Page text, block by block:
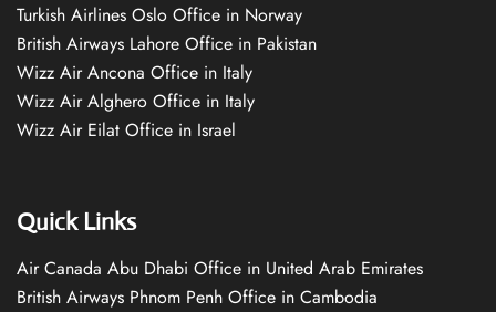
Turkish Airlines Oslo Office in Norway
British Airways Lahore Office in Pakistan
Wizz Air Ancona Office in Italy
Wizz Air Alghero Office in Italy
Wizz Air Eilat Office in Israel
Quick Links
Air Canada Abu Dhabi Office in United Arab Emirates
British Airways Phnom Penh Office in Cambodia